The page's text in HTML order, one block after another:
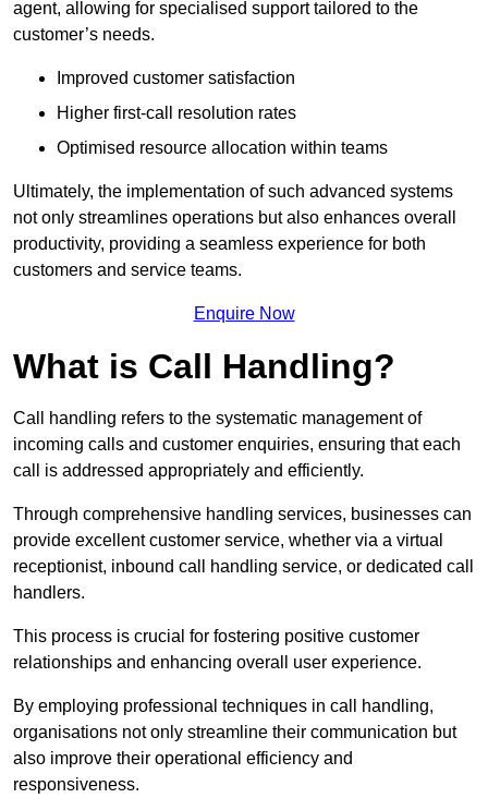
agent, allowing for specialised support tailored to the
customer’s needs.
Improved customer satisfaction
Higher first-call resolution rates
Optimised resource allocation within teams
Ultimately, the implementation of such advanced systems
not only streamlines operations but also enhances overall
productivity, providing a seamless experience for both
customers and service teams.
Enquire Now
What is Call Handling?
Call handling refers to the systematic management of
incoming calls and customer enquiries, ensuring that each
call is addressed appropriately and efficiently.
Through comprehensive handling services, businesses can
provide excellent customer service, whether via a virtual
receptionist, inbound call handling service, or dedicated call
handlers.
This process is crucial for fostering positive customer
relationships and enhancing overall user experience.
By employing professional techniques in call handling,
organisations not only streamline their communication but
also improve their operational efficiency and
responsiveness.